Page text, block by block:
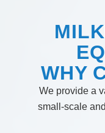
WHY
We provide a
small-scale